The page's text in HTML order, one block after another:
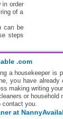
in order
of a
can be
steps
.com
a housekeeper is
you have already
making writing
or
contact you.
at